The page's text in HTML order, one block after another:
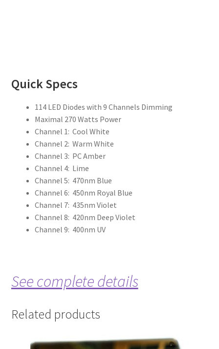
Quick Specs
114 LED Diodes with 9 Channels Dimming
Maximal 270 Watts Power
Channel 1: Cool White
Channel 2: Warm White
Channel 3: PC Amber
Channel 4: Lime
Channel 5: 470nm Blue
Channel 6: 450nm Royal Blue
Channel 7: 435nm Violet
Channel 8: 420nm Deep Violet
Channel 9: 400nm UV
See complete details
Related products